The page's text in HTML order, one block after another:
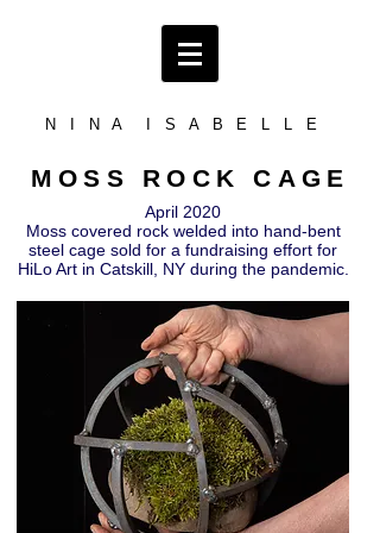
N I N A I S A B E L L E
MOSS ROCK CAGE
April 2020
Moss covered rock welded into hand-bent
steel cage sold for a fundraising effort for
HiLo Art in Catskill, NY during the pandemic.